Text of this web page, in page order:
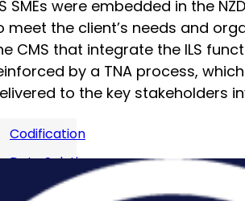
Obsolescence Management
Configuration Management
Supply Chain And Inventory
Codification
Data Solutions
P3M Project, Programme And
SMEs were embedded in the
meet the client’s needs and
CMS that integrate the ILS
by a TNA process,
to the key stakeholders